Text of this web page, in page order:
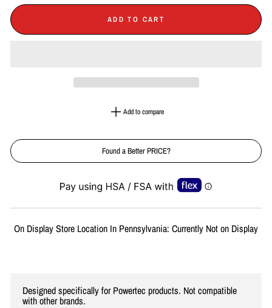
ADD TO CART
Add to compare
Found a Better PRICE?
Liquid error (snippets/image-element line 113): invalid url input
On Display Store Location In Pennsylvania: Currently Not on Display
Designed specifically for Powertec products. Not compatible
with other brands.